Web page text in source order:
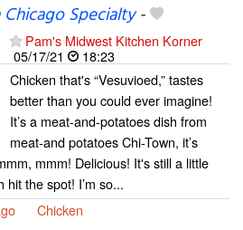
Specialty-
Pam's Midwest Kitchen Korner
05/17/21
18:23
Chicken that's “Vesuvioed,” tastes
better than you could ever imagine!
It’s a meat-and-potatoes dish from
meat-and potatoes Chi-Town, it’s
mmm! Delicious! It's still a little
the spot! I’m so...
Chicken